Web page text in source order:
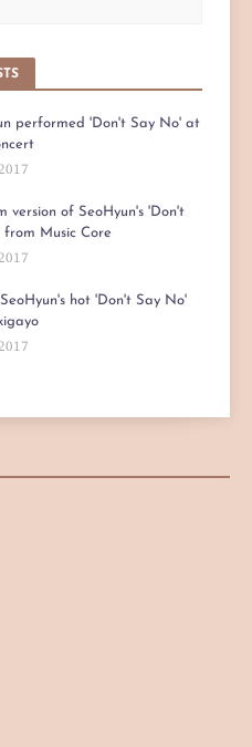
performed 'Don't Say No' at
version of SeoHyun's 'Don't
from Music Core
hot 'Don't Say No'